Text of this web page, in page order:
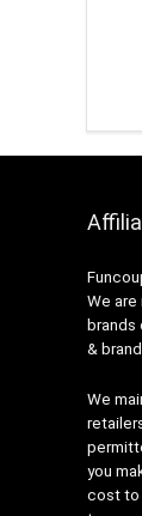
We are
brands
&
We
you
cost to